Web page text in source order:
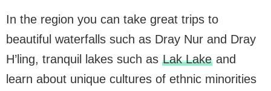
In the region you can take great trips to
beautiful waterfalls such as Dray Nur and Dray
H’ling, tranquil lakes such as Lak Lakeand
learn about unique cultures of ethnic minorities